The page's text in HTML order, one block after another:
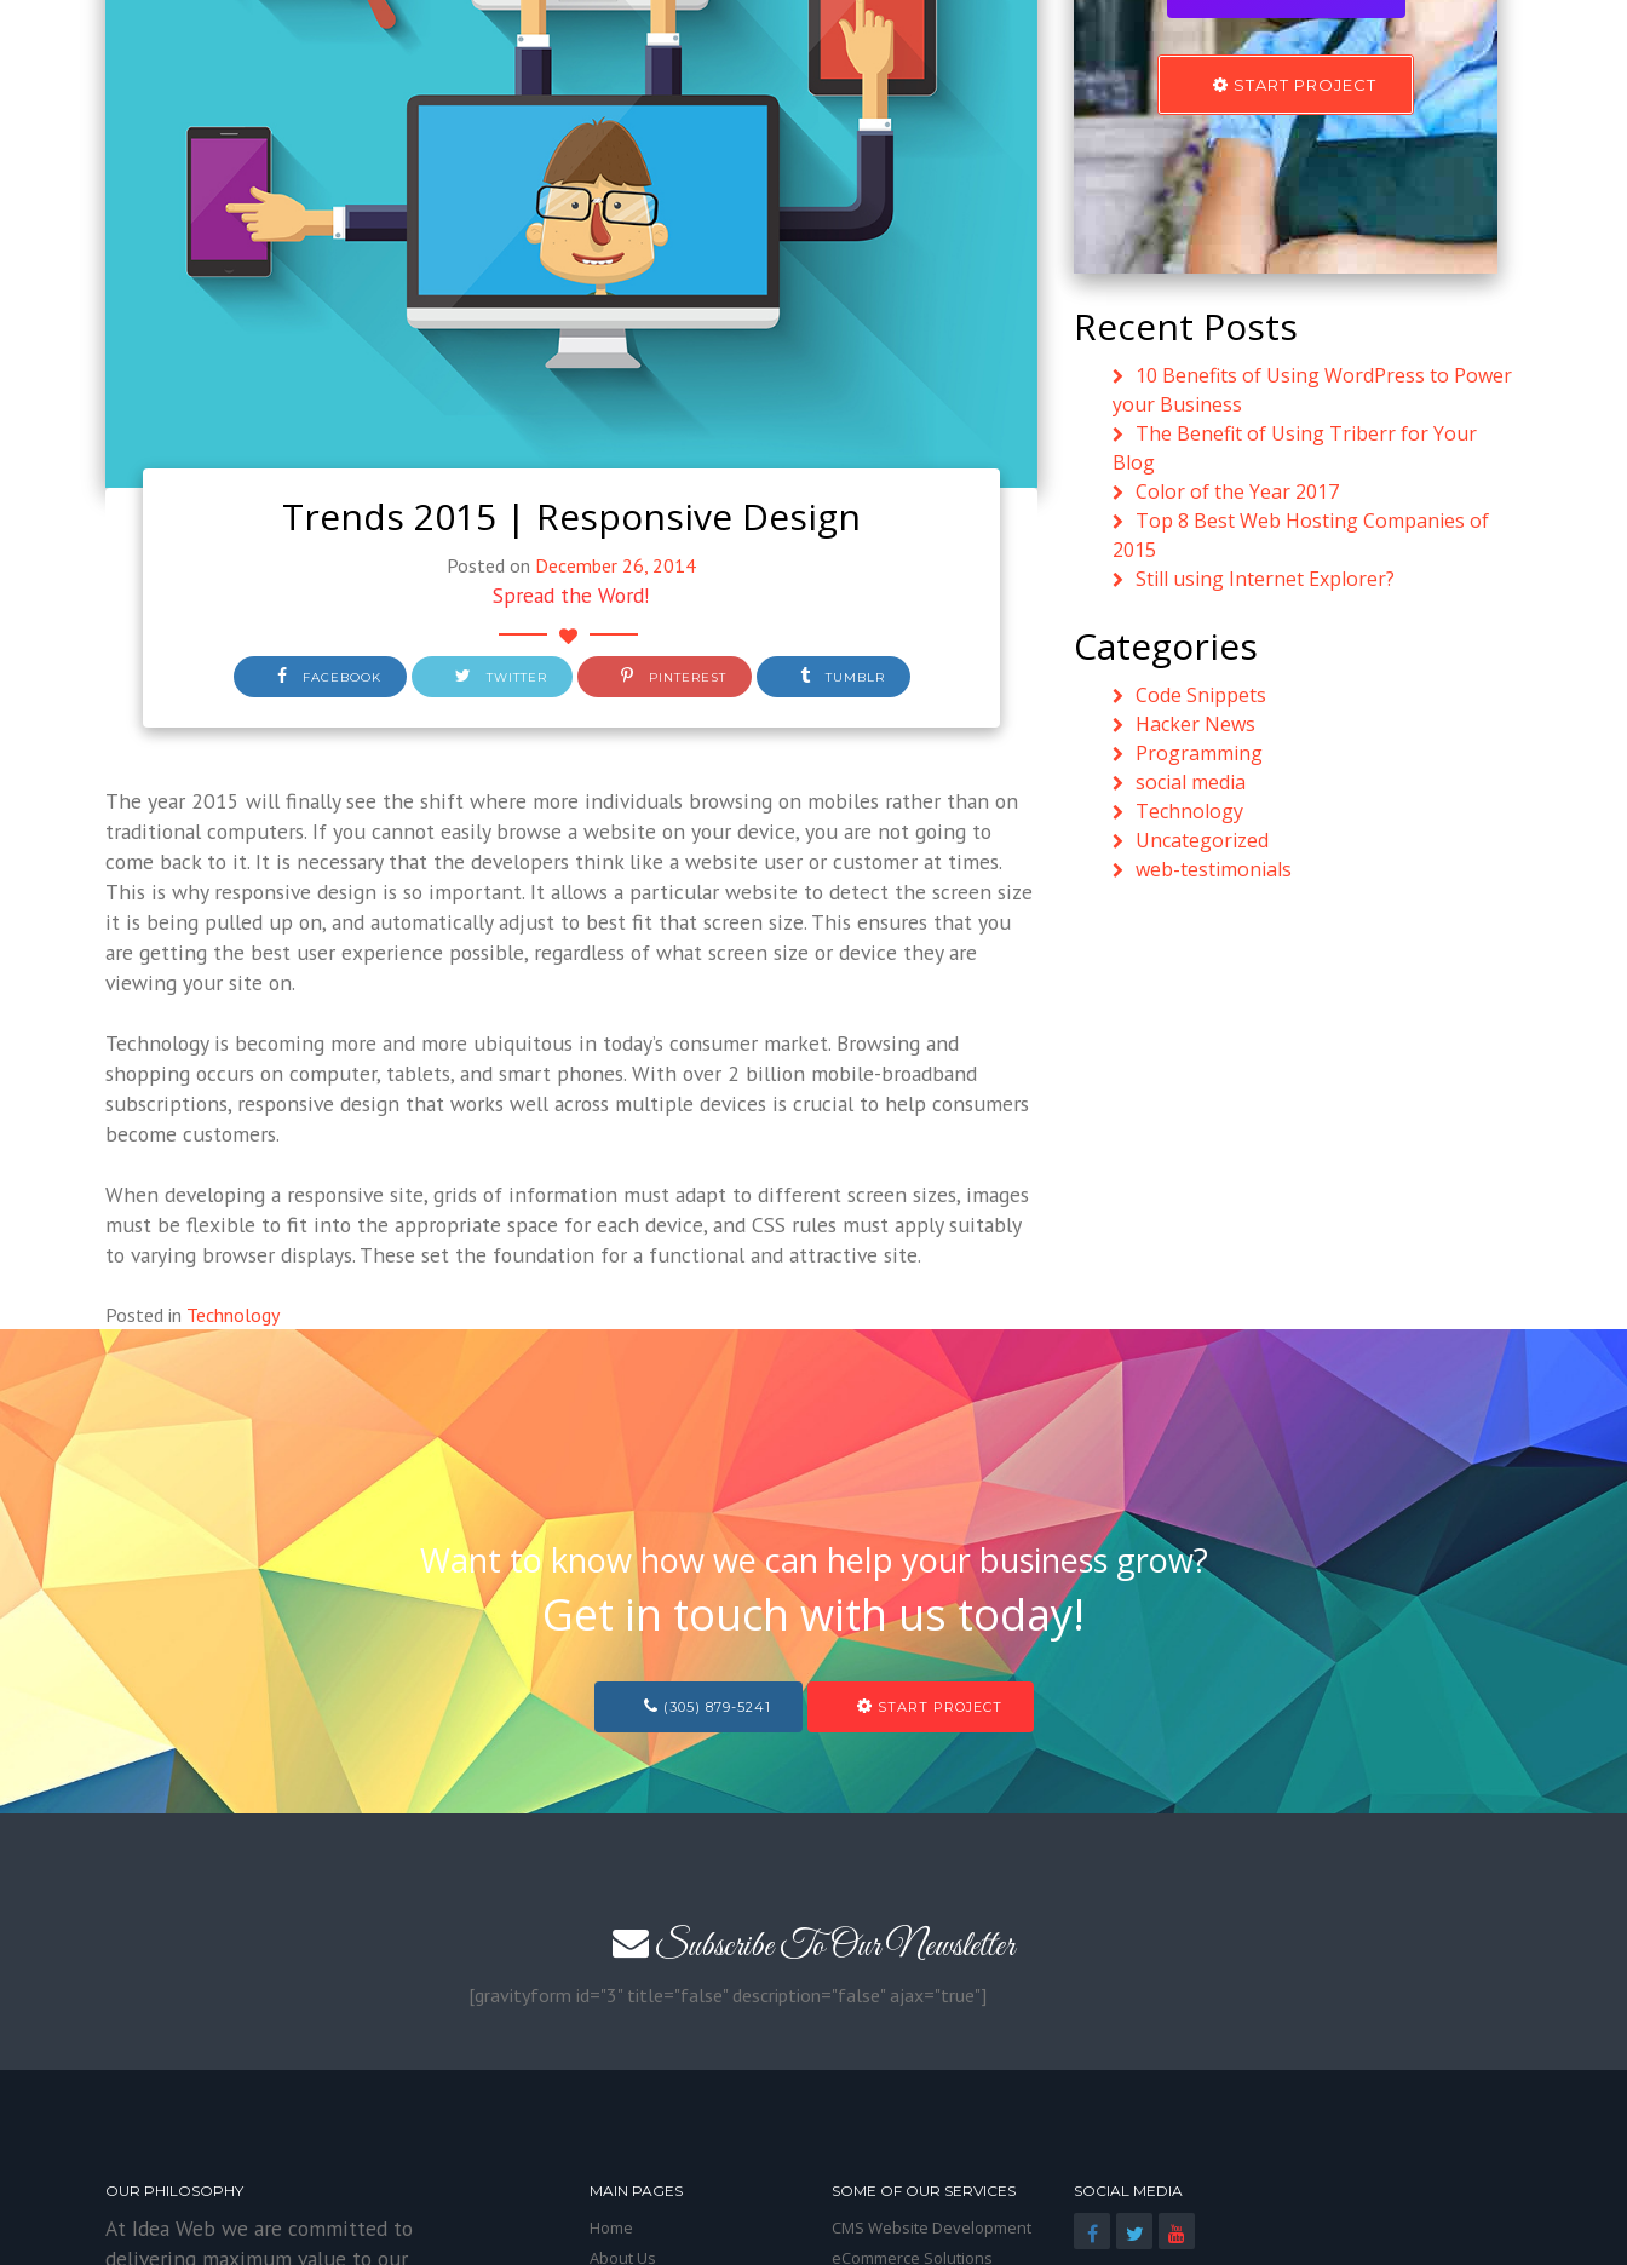
Trends 2015 | Responsive Design
Posted on December 26, 2014
Spread the Word!
FACEBOOK TWITTER PINTEREST TUMBLR
The year 2015 will finally see the shift where more individuals browsing on mobiles rather than on
traditional computers. If you cannot easily browse a website on your device, you are not going to
come back to it. It is necessary that the developers think like a website user or customer at times.
This is why responsive design is so important. It allows a particular website to detect the screen size
it is being pulled up on, and automatically adjust to best fit that screen size. This ensures that you
are getting the best user experience possible, regardless of what screen size or device they are
viewing your site on.
Technology is becoming more and more ubiquitous in today’s consumer market. Browsing and
shopping occurs on computer, tablets, and smart phones. With over 2 billion mobile-broadband
subscriptions, responsive design that works well across multiple devices is crucial to help consumers
become customers.
When developing a responsive site, grids of information must adapt to different screen sizes, images
must be flexible to fit into the appropriate space for each device, and CSS rules must apply suitably
to varying browser displays. These set the foundation for a functional and attractive site.
Posted in Technology
START PROJECT
Recent Posts
10 Benefits of Using WordPress to Power
your Business
The Benefit of Using Triberr for Your
Blog
Color of the Year 2017
Top 8 Best Web Hosting Companies of
2015
Still using Internet Explorer?
Categories
Code Snippets
Hacker News
Programming
social media
Technology
Uncategorized
web-testimonials
Want to know how we can help your business grow?
Get in touch with us today!
(305) 879-5241 START PROJECT
Subscribe To Our Newsletter
[gravityform id="3" title="false" description="false" ajax="true"]
OUR PHILOSOPHY
At Idea Web we are committed to
delivering maximum value to our
MAIN PAGES
Home
About Us
SOME OF OUR SERVICES
CMS Website Development
eCommerce Solutions
SOCIAL MEDIA